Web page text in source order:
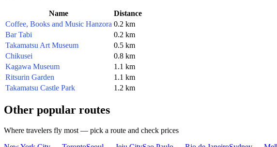
Name
Distance
Coffee, Books and Music Hanzora 0.2 km
Bar Tabi
0.2 km
Takamatsu Art Museum
0.5 km
Chikusei
0.8 km
Kagawa Museum
1.1 km
Ritsurin Garden
1.1 km
Takamatsu Castle Park
1.2 km
Other popular routes
Where travelers fly most — pick a route and check prices